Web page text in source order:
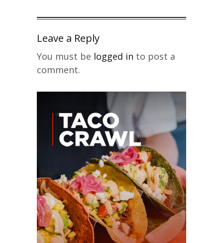
Leave a Reply
You must be logged in to post a
comment.